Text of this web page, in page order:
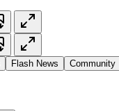
Flash News Community